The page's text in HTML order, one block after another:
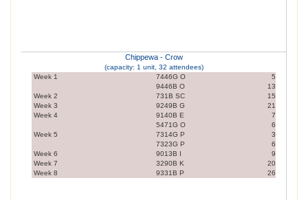
Chippewa - Crow
(capacity: 1 unit, 32 attendees)
Week 1
7446G O
9446B O
5
13
Week 2
731B SC
15
Week 3
9249B G
21
Week 4
9140B E
5471G O
7
6
Week 5
7314G P
7323G P
3
6
Week 6
9013B I
9
Week 7
3290B K
20
Week 8
9331B P 26